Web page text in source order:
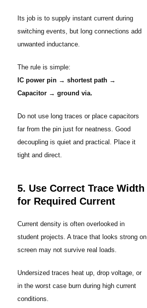
Its job is to supply instant current during
switching events, but long connections add
unwanted inductance.
The rule is simple:
IC power pin → shortest path →
Capacitor → ground via.
Do not use long traces or place capacitors
far from the pin just for neatness. Good
decoupling is quiet and practical. Place it
tight and direct.
5. Use Correct Trace Width
for Required Current
Current density is often overlooked in
student projects. A trace that looks strong on
screen may not survive real loads.
Undersized traces heat up, drop voltage, or
in the worst case burn during high current
conditions.